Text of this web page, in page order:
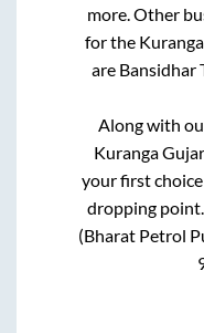
more. Other
for the
are Bansidhar
Along with
Kuranga
your first
dropping point.
(Bharat Petrol